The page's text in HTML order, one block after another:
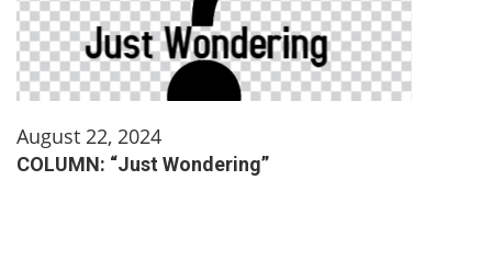
August 22, 2024
COLUMN: “Just Wondering”